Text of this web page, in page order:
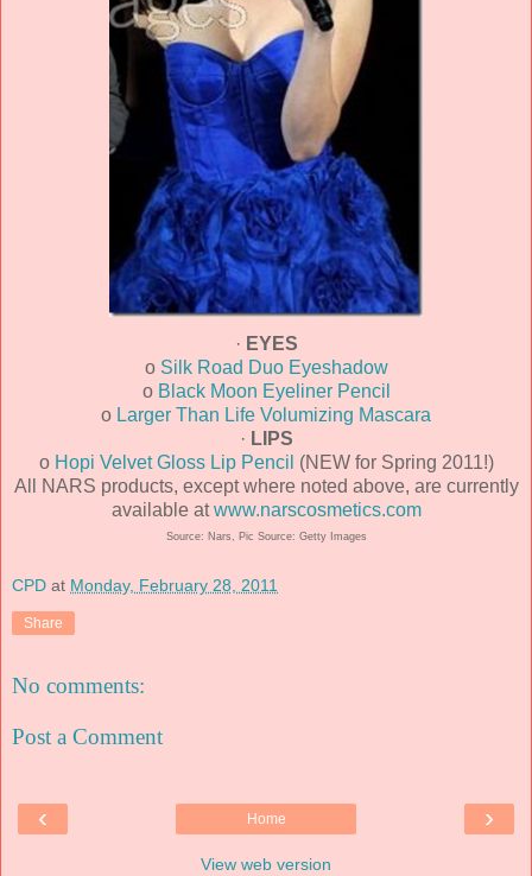
· EYES
o Silk Road Duo Eyeshadow
o Black Moon Eyeliner Pencil
o Larger Than Life Volumizing Mascara
· LIPS
o Hopi Velvet Gloss Lip Pencil (NEW for Spring 2011!)
All NARS products, except where noted above, are currently
available atwww.narscosmetics.com
Source: Nars, Pic Source: Getty Images
CPD at Monday, February 28, 2011
Share
No comments:
Post a Comment
‹ ›
Home
View web version